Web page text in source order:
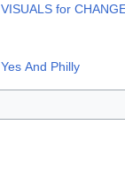
VISUALS for
Yes And Philly